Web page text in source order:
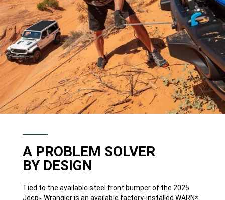
A PROBLEM SOLVER
BY DESIGN
Tied to the available steel front bumper of the 2025
Jeep
Wrangler is an available factory-installed WARN®